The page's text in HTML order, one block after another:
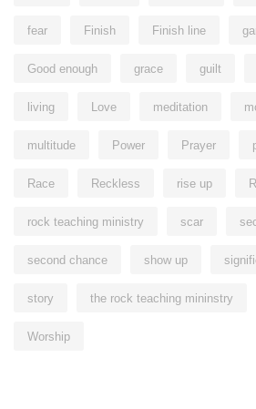
fear Finish Finish line
Good enough grace guilt
living Love meditation
multitude Power Prayer
Race Reckless rise up
rock teaching ministry scar
second chance show up
story the rock teaching mininstry
Worship